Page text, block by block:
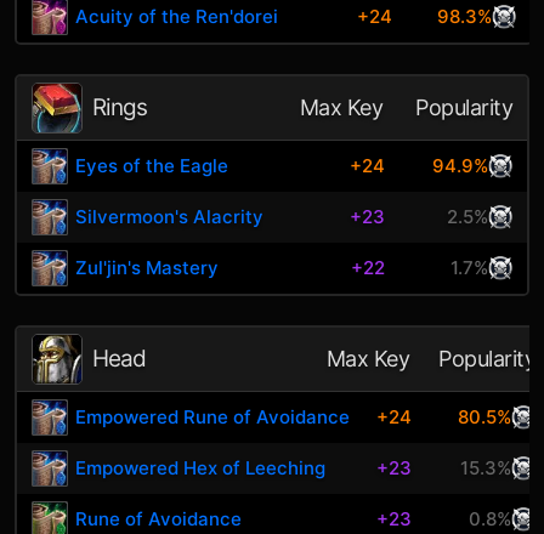
Acuity of the Ren'dorei +24 98.3%
Rings Max Key Popularity
Eyes of the Eagle +24 94.9%
Silvermoon's Alacrity +23 2.5%
Zul'jin's Mastery +22 1.7%
Head Max Key Popularity
Empowered Rune of Avoidance +24 80.5%
Empowered Hex of Leeching +23 15.3%
Rune of Avoidance +23 0.8%